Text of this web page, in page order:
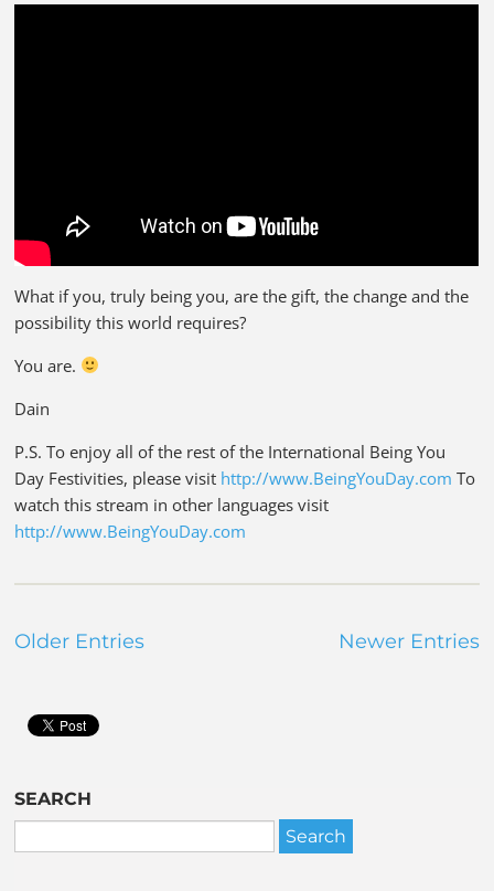
What if you, truly being you, are the gift, the change and the
possibility this world requires?
You are.
Dain
P.S. To enjoy all of the rest of the International Being You
Day Festivities, please visit http://www.BeingYouDay.com To
watch this stream in other languages visit
http://www.BeingYouDay.com
Older Entries Newer Entries
SEARCH